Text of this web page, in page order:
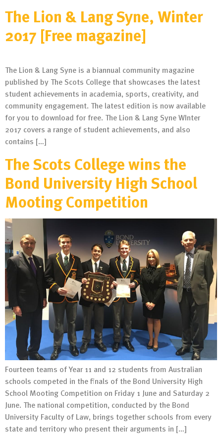
The Lion & Lang Syne, Winter
2017 [Free magazine]
The Lion & Lang Syne is a biannual community magazine
published by The Scots College that showcases the latest
student achievements in academia, sports, creativity, and
community engagement. The latest edition is now available
for you to download for free. The Lion & Lang Syne WInter
2017 covers a range of student achievements, and also
contains […]
The Scots College wins the
Bond University High School
Mooting Competition
Fourteen teams of Year 11 and 12 students from Australian
schools competed in the finals of the Bond University High
School Mooting Competition on Friday 1 June and Saturday 2
June. The national competition, conducted by the Bond
University Faculty of Law, brings together schools from every
state and territory who present their arguments in […]